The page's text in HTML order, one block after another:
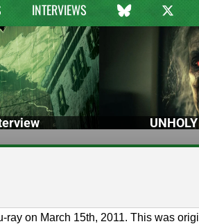
INTERVIEWS
ray on March 15th, 2011. This was